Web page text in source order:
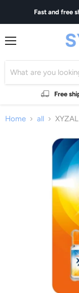
Fast and free
Free
Home all